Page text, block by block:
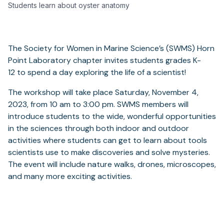
Students learn about oyster anatomy
The Society for Women in Marine Science’s (SWMS) Horn
Point Laboratory chapter invites students grades K-
12 to spend a day exploring the life of a scientist!
The workshop will take place Saturday, November 4,
2023, from 10 am to 3:00 pm. SWMS members will
introduce students to the wide, wonderful opportunities
in the sciences through both indoor and outdoor
activities where students can get to learn about tools
scientists use to make discoveries and solve mysteries.
The event will include nature walks, drones, microscopes,
and many more exciting activities.